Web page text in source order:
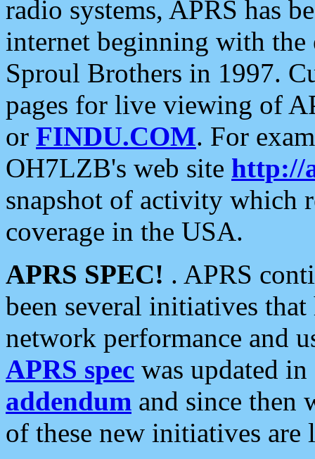
radio systems, APRS has
internet beginning with the
Sproul Brothers in 1997.
pages for live viewing of
or FINDU.COM. For
OH7LZB's web site http://
snapshot of activity which
coverage in the USA.
APRS SPEC! . APRS
been several initiatives
network performance and
APRS spec was updated
addendum and since then
of these new initiatives are